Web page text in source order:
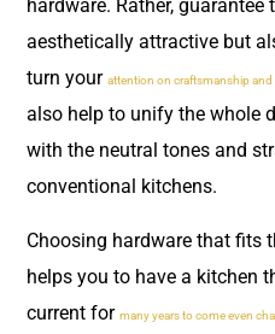
hardware. Rather,
aesthetically attractive but
turn your attention on craftsmanship and
also help to unify the whole
with the neutral tones and
conventional kitchens.
Choosing hardware that fits
helps you to have a kitchen
current for many years to come even